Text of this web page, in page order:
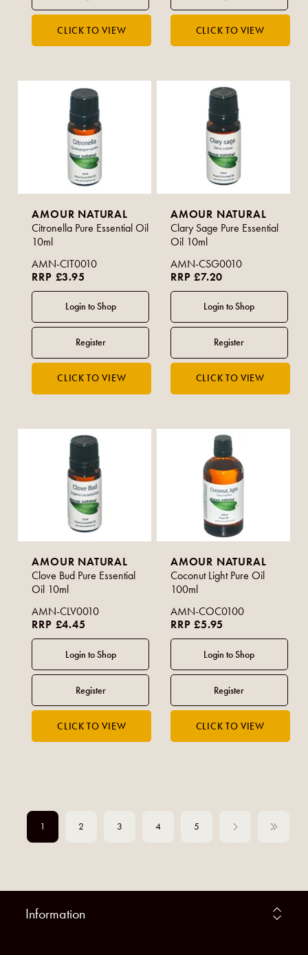
AMOUR NATURAL
Citronella Pure Essential Oil
10ml
AMN-CIT0010
RRP £3.95
AMOUR NATURAL
Clary Sage Pure Essential
Oil 10ml
AMN-CSG0010
RRP £7.20
AMOUR NATURAL
Clove Bud Pure Essential
Oil 10ml
AMN-CLV0010
RRP £4.45
AMOUR NATURAL
Coconut Light Pure Oil
100ml
AMN-COC0100
RRP £5.95
1 2 3 4 5
Information